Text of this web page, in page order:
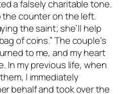
a falsely charitable tone.
the counter on the left.
the saint; she’ll help
of coins.” The couple’s
to me, and my heart
In my previous life, when
I immediately
behalf and took over the